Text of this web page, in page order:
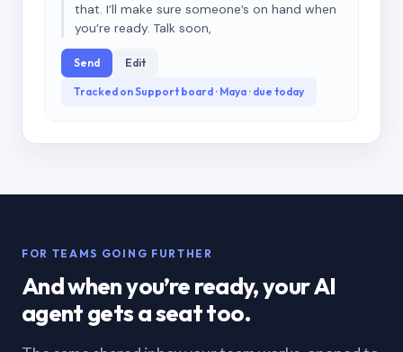
that. I’ll make sure someone’s on hand when
you’re ready. Talk soon,
Send Edit
Tracked on Support board · Maya · due today
FOR TEAMS GOING FURTHER
And when you’re ready, your AI
agent gets a seat too.